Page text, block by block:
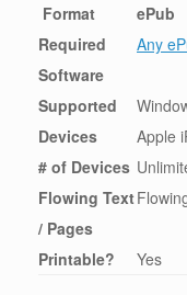
Format
ePub
Required
Software
Any
Supported
Devices
Apple
# of Devices
Flowing Text
/ Pages
Printable? Yes